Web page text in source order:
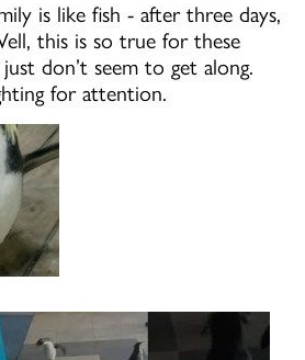
is like fish - after three days,
this is so true for these
don’t seem to get along.
for attention.
EL the rockhopper is hyper!